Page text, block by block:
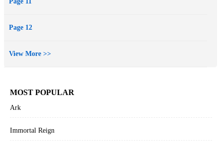
Page 12
View More >>
MOST POPULAR
Ark
Immortal Reign